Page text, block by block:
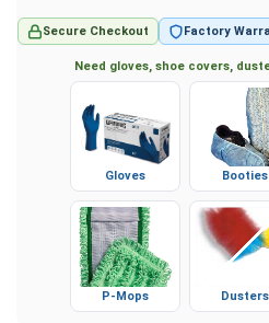
Secure Checkout Factory
Need gloves, shoe covers,
Gloves Booties
P-Mops Dusters